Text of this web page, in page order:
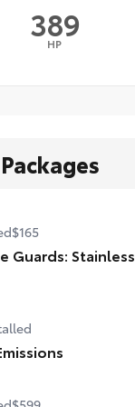
389
HP
$165
Guards: Stainless
with this protective